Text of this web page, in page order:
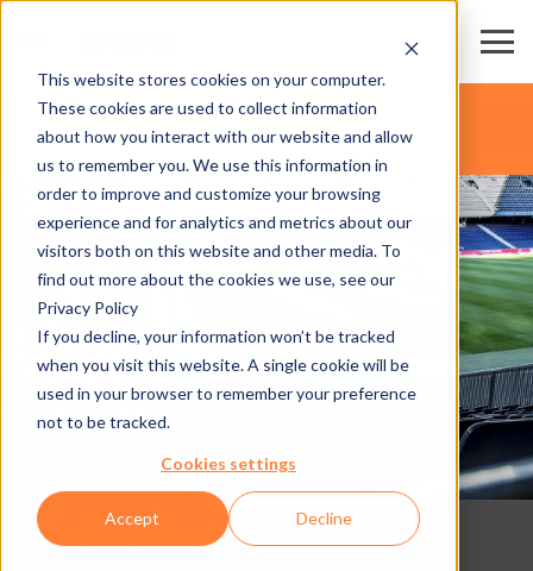
This website stores cookies on your computer.
These cookies are used to collect information
about how you interact with our website and allow
us to remember you. We use this information in
order to improve and customize your browsing
experience and for analytics and metrics about our
visitors both on this website and other media. To
find out more about the cookies we use, see our
Privacy Policy
If you decline, your information won’t be tracked
when you visit this website. A single cookie will be
used in your browser to remember your preference
not to be tracked.
Cookies settings
Accept Decline
STADIA & ARENAS
Ready for kick-off with Axess